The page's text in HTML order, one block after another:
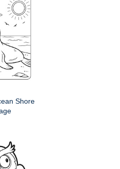
Shore